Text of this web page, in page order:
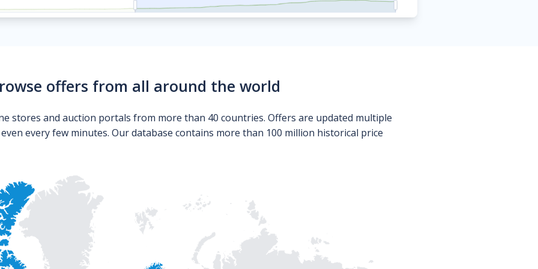
offers from all around the world
stores and auction portals from more than 40 countries. Offers are updated multiple
every few minutes. Our database contains more than 100 million historical price